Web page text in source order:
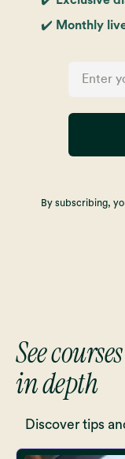
✔️ Monthly
By subscribing,
See
in depth
Discover tips